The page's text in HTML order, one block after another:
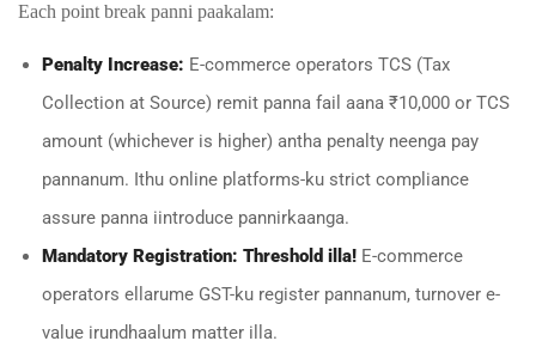
Each point break panni paakalam:
Penalty Increase: E-commerce operators TCS (Tax
Collection at Source) remit panna fail aana ₹10,000 or TCS
amount (whichever is higher) antha penalty neenga pay
pannanum. Ithu online platforms-ku strict compliance
assure panna iintroduce pannirkaanga.
Mandatory Registration: Threshold illa! E-commerce
operators ellarume GST-ku register pannanum, turnover e-
value irundhaalum matter illa.